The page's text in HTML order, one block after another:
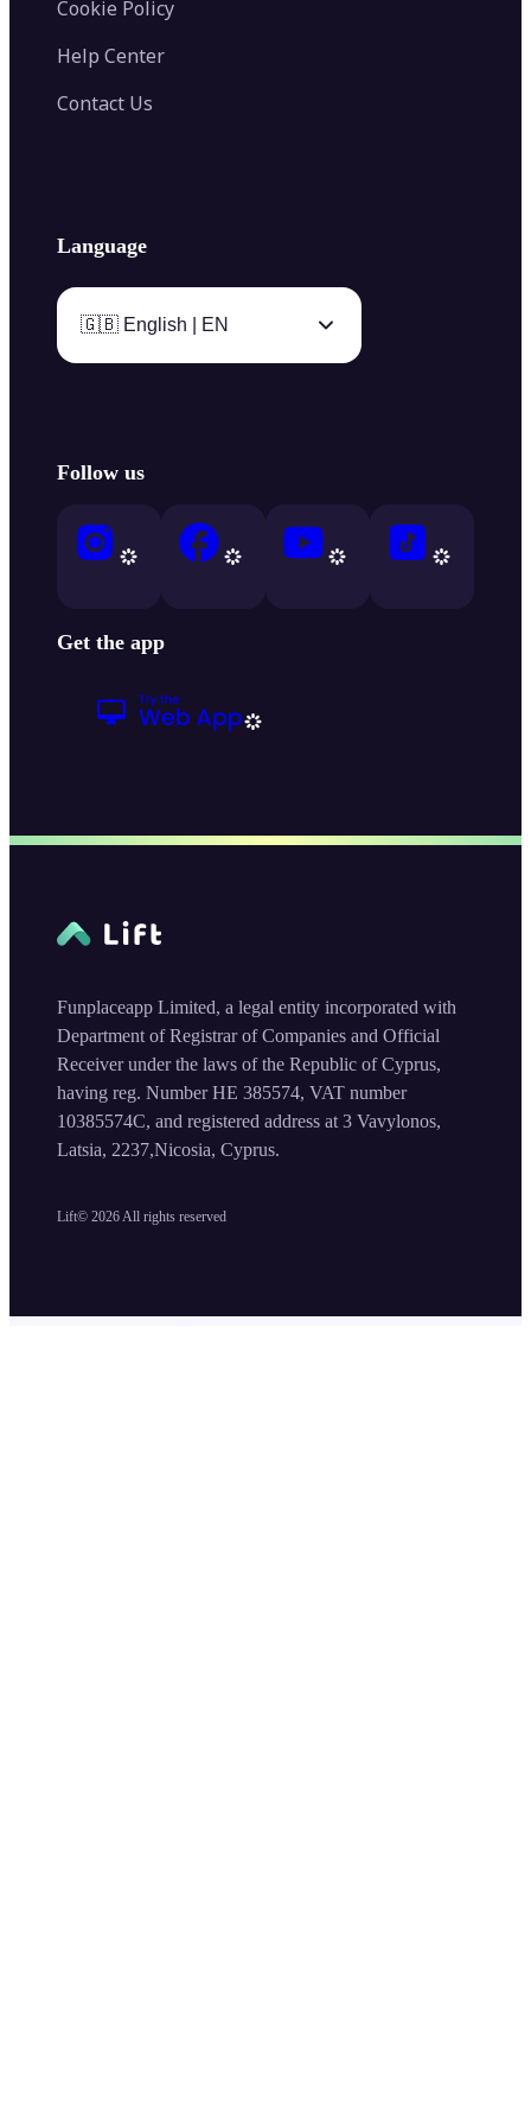
Cookie Policy
Help Center
Contact Us
Language
🇬🇧 English | EN
Follow us
Get the app
Lift© 2026 All rights reserved
Funplaceapp Limited, a legal entity incorporated with
Department of Registrar of Companies and Official
Receiver under the laws of the Republic of Cyprus,
having reg. Number HE 385574, VAT number
10385574C, and registered address at 3 Vavylonos,
Latsia, 2237,Nicosia, Cyprus.